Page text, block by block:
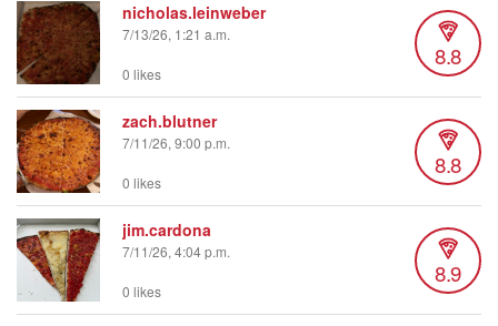
nicholas.leinweber
7/13/26, 1:21 a.m.
8.8
0 likes
zach.blutner
7/11/26, 9:00 p.m.
8.8
0 likes
jim.cardona
7/11/26, 4:04 p.m.
8.9
0 likes